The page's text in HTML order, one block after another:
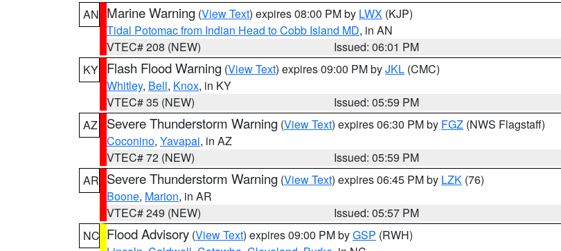
AN Marine Warning (View Text) expires 08:00 PM by LWX (KJP)
Tidal Potomac from Indian Head to Cobb Island MD, in AN
VTEC# 208 (NEW)
Issued: 06:01 PM
KY Flash Flood Warning (View Text) expires 09:00 PM byJKL (CMC)
Whitley, Bell, Knox, in KY
VTEC# 35 (NEW)
Issued: 05:59 PM
AZ
Severe Thunderstorm Warning (View Text) expires 06:30 PM by FGZ (NWS Flagstaff)
Coconino, Yavapai, in AZ
VTEC# 72 (NEW)
Issued: 05:59 PM
AR Severe Thunderstorm Warning (View Text) expires 06:45 PM by LZK (76)
Boone, Marion, in AR
VTEC# 249 (NEW)
Issued: 05:57 PM
NC Flood Advisory (View Text) expires 09:00 PM byGSP (RWH)